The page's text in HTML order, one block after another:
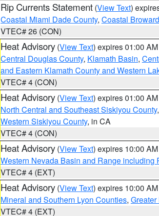
Rip Currents Statement (View Text)
Coastal Miami Dade County, Coastal
VTEC# 26 (CON)
Heat Advisory (View Text) expires 01:00
Central Douglas County, Klamath Basin,
and Eastern Klamath County and Western
VTEC# 4 (CON)
Heat Advisory (View Text) expires 01:00
North Central and Southeast Siskiyou County,
Western Siskiyou County, in CA
VTEC# 4 (CON)
Heat Advisory (View Text) expires 10:00
Western Nevada Basin and Range including
VTEC# 4 (EXT)
Heat Advisory (View Text) expires 10:00
Mineral and Southern Lyon Counties,
VTEC# 4 (EXT)